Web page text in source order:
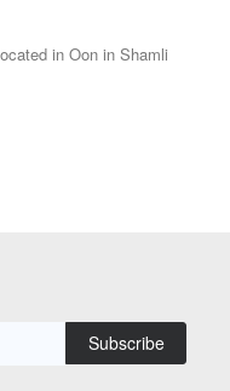
in Oon in Shamli
Subscribe